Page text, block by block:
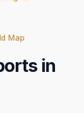
Map
in